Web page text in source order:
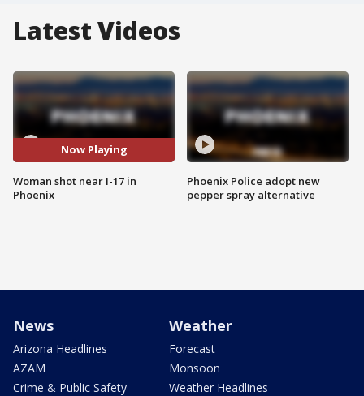
Latest Videos
Now Playing
Woman shot near I-17 in
Phoenix
Phoenix Police adopt new
pepper spray alternative
News
Arizona Headlines
AZAM
Crime & Public Safety
Weather
Forecast
Monsoon
Weather Headlines